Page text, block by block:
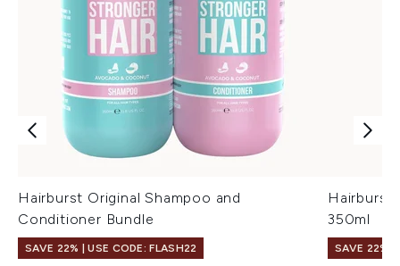
Hairburst Original Shampoo and
Conditioner Bundle
SAVE 22% | USE CODE: FLASH22
Hairburst
350ml
SAVE 22% |